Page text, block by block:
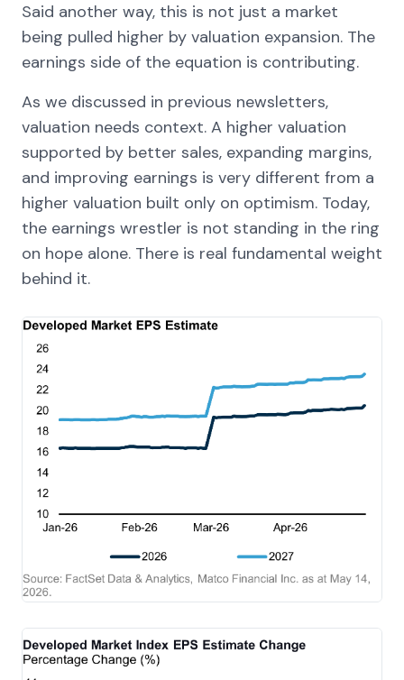
Said another way, this is not just a market
being pulled higher by valuation expansion. The
earnings side of the equation is contributing.
As we discussed in previous newsletters,
valuation needs context. A higher valuation
supported by better sales, expanding margins,
and improving earnings is very different from a
higher valuation built only on optimism. Today,
the earnings wrestler is not standing in the ring
on hope alone. There is real fundamental weight
behind it.